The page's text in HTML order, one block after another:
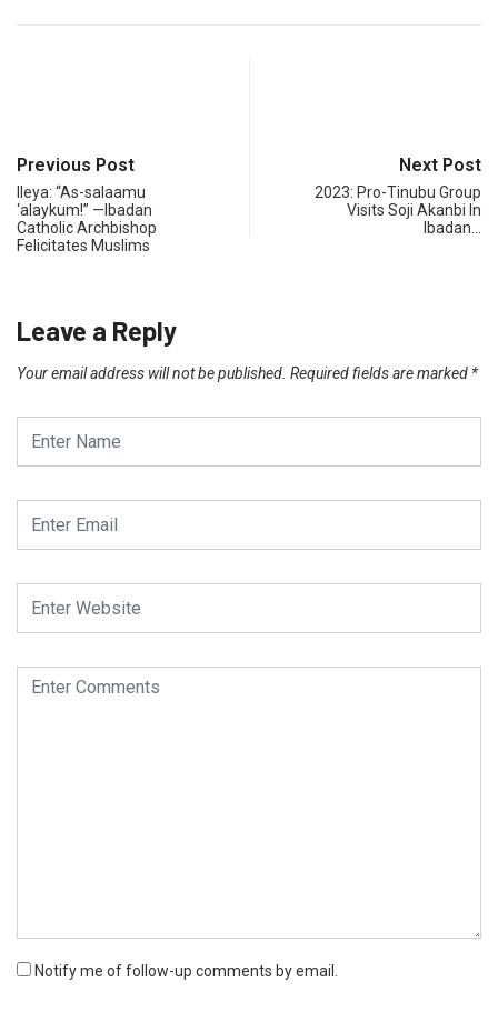
Previous Post
Ileya: “As-salaamu
‘alaykum!” —Ibadan
Catholic Archbishop
Felicitates Muslims
Next Post
2023: Pro-Tinubu Group
Visits Soji Akanbi In
Ibadan…
Leave a Reply
Your email address will not be published. Required fields are marked *
Notify me of follow-up comments by email.